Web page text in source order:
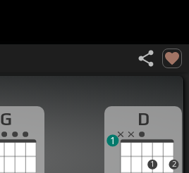
G D
1 2
1